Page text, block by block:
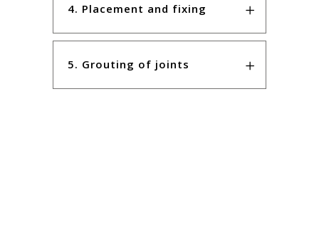
4. Placement and fixing
5. Grouting of joints